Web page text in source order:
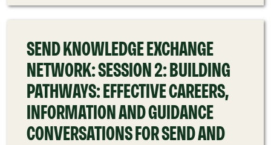
SEND KNOWLEDGE EXCHANGE
NETWORK: SESSION 2: BUILDING
PATHWAYS: EFFECTIVE CAREERS,
INFORMATION AND GUIDANCE
CONVERSATIONS FOR SEND AND